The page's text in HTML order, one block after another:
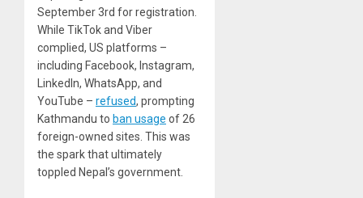
September 3rd for registration.
While TikTok and Viber
complied, US platforms –
including Facebook, Instagram,
LinkedIn, WhatsApp, and
YouTube – refused, prompting
Kathmandu to ban usage of 26
foreign-owned sites. This was
the spark that ultimately
toppled Nepal’s government.